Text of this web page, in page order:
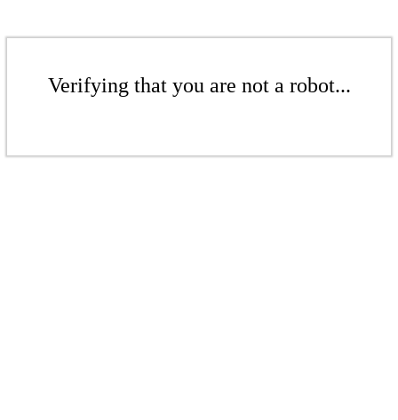
Verifying that you are not a robot...